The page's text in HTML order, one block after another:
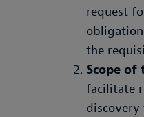
request
the
Scope of
facilitate